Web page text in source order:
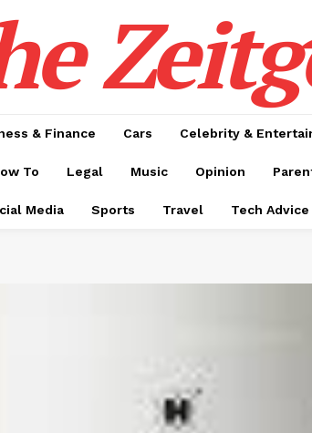
& Finance Cars Celebrity &
To Legal Music Opinion
Media Sports Travel Tech Advice